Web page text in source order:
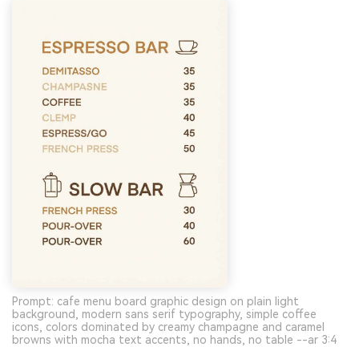
Prompt: cafe menu board graphic design on plain light
background, modern sans serif typography, simple coffee
icons, colors dominated by creamy champagne and caramel
browns with mocha text accents, no hands, no table --ar 3:4